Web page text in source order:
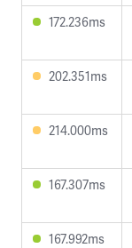
172.236ms
202.351ms
214.000ms
167.307ms
167.992ms